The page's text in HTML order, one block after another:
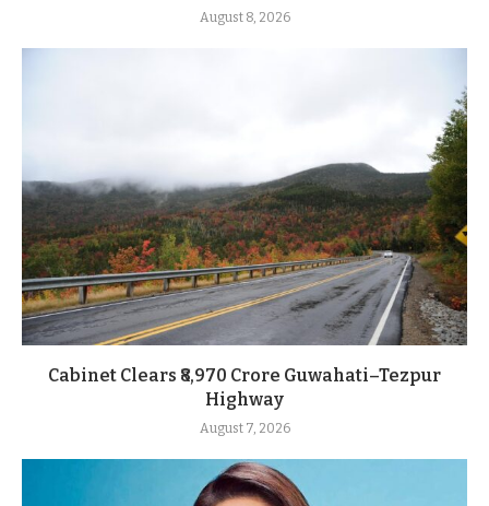
August 8, 2026
Cabinet Clears ₹8,970 Crore Guwahati–Tezpur
Highway
August 7, 2026